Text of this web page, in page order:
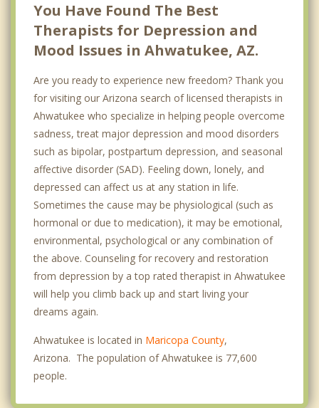
You Have Found The Best
Therapists for Depression and
Mood Issues in Ahwatukee, AZ.
Are you ready to experience new freedom? Thank you
for visiting our Arizona search of licensed therapists in
Ahwatukee who specialize in helping people overcome
sadness, treat major depression and mood disorders
such as bipolar, postpartum depression, and seasonal
affective disorder (SAD). Feeling down, lonely, and
depressed can affect us at any station in life.
Sometimes the cause may be physiological (such as
hormonal or due to medication), it may be emotional,
environmental, psychological or any combination of
the above. Counseling for recovery and restoration
from depression by a top rated therapist in Ahwatukee
will help you climb back up and start living your
dreams again.
Ahwatukee is located in Maricopa County,
Arizona. The population of Ahwatukee is 77,600
people.